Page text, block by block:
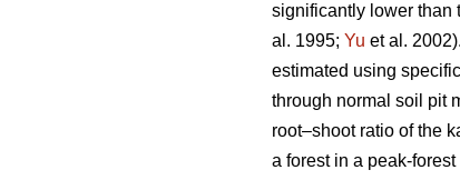
significantly lower than
al. 1995; Yu et al.
estimated using
through normal soil pit
root–shoot ratio of the
a forest in a peak-